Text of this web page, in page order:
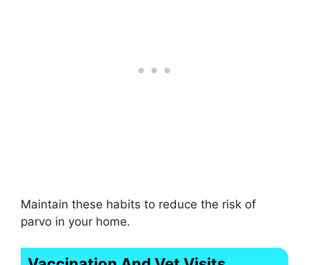
Maintain these habits to reduce the risk of
parvo in your home.